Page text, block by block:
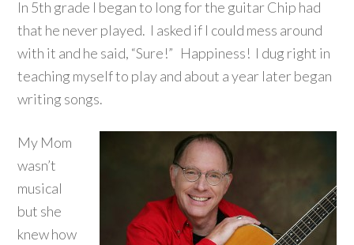
In 5th grade I began to long for the guitar Chip had
that he never played. I asked if I could mess around
with it and he said, “Sure!” Happiness! I dug right in
teaching myself to play and about a year later began
writing songs.
My Mom
wasn’t
musical
but she
knew how